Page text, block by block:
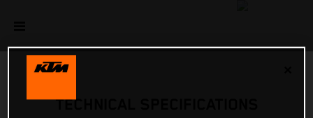
TECHNICAL SPECIFICATIONS